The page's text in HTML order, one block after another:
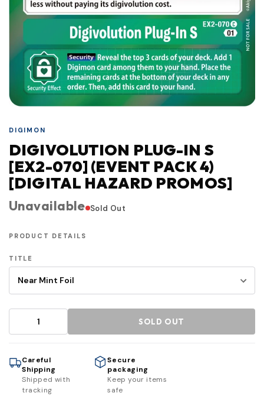
DIGIMON
DIGIVOLUTION PLUG-IN S
[EX2-070] (EVENT PACK 4)
[DIGITAL HAZARD PROMOS]
Unavailable Sold Out
PRODUCT DETAILS
TITLE
SOLD OUT
Careful
Shipping
Shipped with
tracking
Secure
packaging
Keep your items
safe